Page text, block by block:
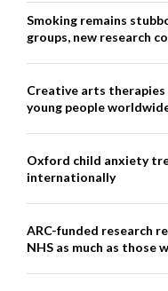
Smoking remains
groups, new research
Creative arts
young people
Oxford child anxiety
internationally
ARC-funded research
NHS as much as those